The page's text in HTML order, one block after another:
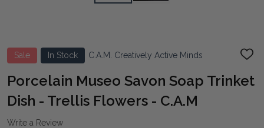
Sale In Stock C.A.M. Creatively Active Minds
ADD
LIST
Porcelain Museo Savon Soap Trinket
Dish - Trellis Flowers - C.A.M
Write a Review